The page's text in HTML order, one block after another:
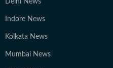
Delhi News
Indore News
Kolkata News
Mumbai News